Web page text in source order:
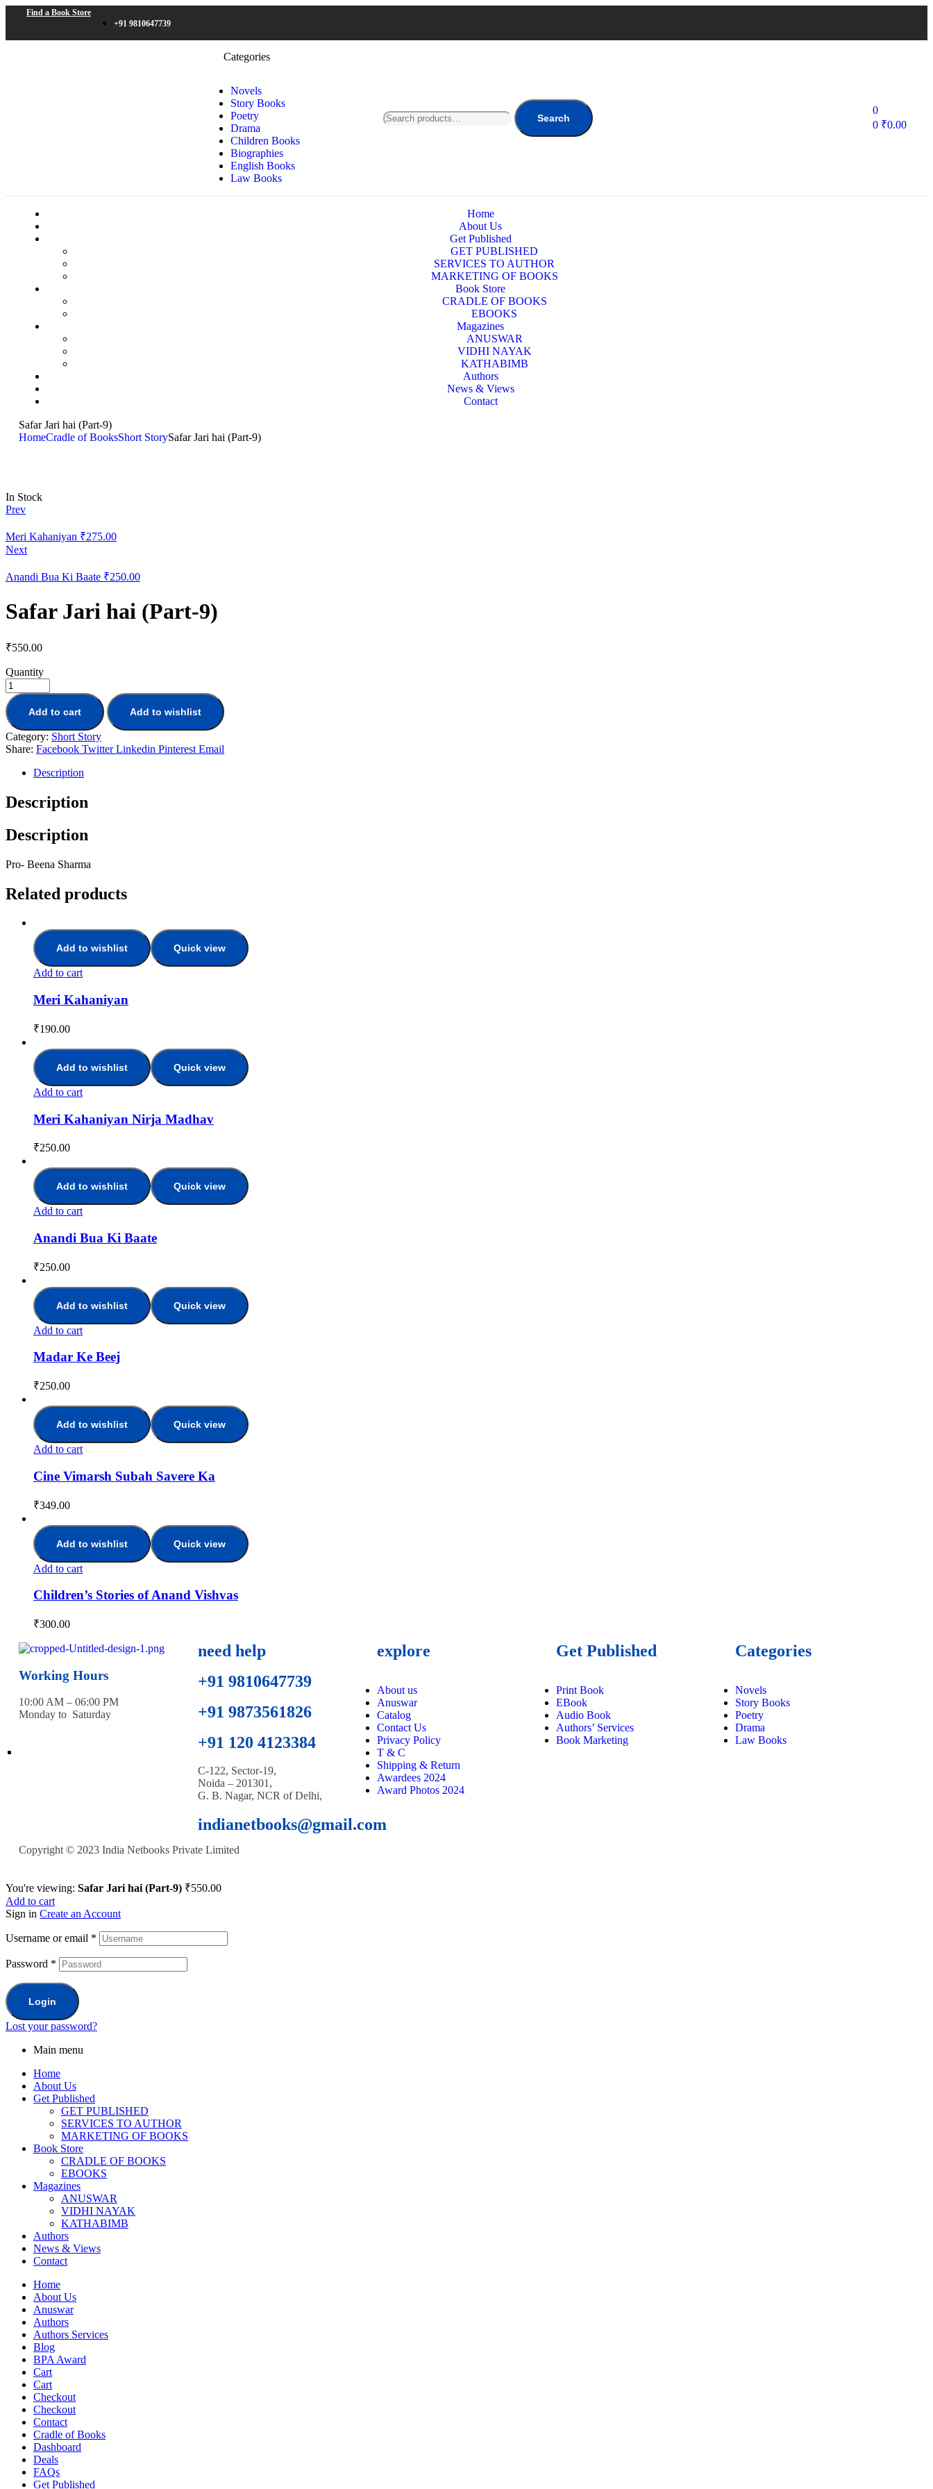
Find a Book Store
+91 9810647739
Categories
Novels
Story Books
Poetry
Drama
Children Books
Biographies
English Books
Law Books
Search
0
0 ₹0.00
Home
About Us
Get Published
GET PUBLISHED
SERVICES TO AUTHOR
MARKETING OF BOOKS
Book Store
CRADLE OF BOOKS
EBOOKS
Magazines
ANUSWAR
VIDHI NAYAK
KATHABIMB
Authors
News & Views
Contact
Safar Jari hai (Part-9)
HomeCradle of BooksShort StorySafar Jari hai (Part-9)
In Stock
Prev
Meri Kahaniyan ₹275.00
Next
Anandi Bua Ki Baate ₹250.00
Safar Jari hai (Part-9)
₹550.00
Quantity
Add to cart Add to wishlist
Category: Short Story
Share: Facebook Twitter Linkedin Pinterest Email
Description
Description
Description
Pro- Beena Sharma
Related products
Add to wishlist Quick view
Add to cart
Meri Kahaniyan
₹190.00
Add to wishlist Quick view
Add to cart
Meri Kahaniyan Nirja Madhav
₹250.00
Add to wishlist Quick view
Add to cart
Anandi Bua Ki Baate
₹250.00
Add to wishlist Quick view
Add to cart
Madar Ke Beej
₹250.00
Add to wishlist Quick view
Add to cart
Cine Vimarsh Subah Savere Ka
₹349.00
Add to wishlist Quick view
Add to cart
Children’s Stories of Anand Vishvas
₹300.00
Working Hours
10:00 AM – 06:00 PM
Monday to Saturday
need help
+91 9810647739
+91 9873561826
+91 120 4123384
C-122, Sector-19,
Noida – 201301,
G. B. Nagar, NCR of Delhi,
indianetbooks@gmail.com
explore
About us
Anuswar
Catalog
Contact Us
Privacy Policy
T & C
Shipping & Return
Awardees 2024
Award Photos 2024
Get Published
Print Book
EBook
Audio Book
Authors’ Services
Book Marketing
Categories
Novels
Story Books
Poetry
Drama
Law Books
Copyright © 2023 India Netbooks Private Limited
You're viewing: Safar Jari hai (Part-9) ₹550.00
Add to cart
Sign in Create an Account
Username or email *
Password *
Login
Lost your password?
Main menu
Home
About Us
Get Published
GET PUBLISHED
SERVICES TO AUTHOR
MARKETING OF BOOKS
Book Store
CRADLE OF BOOKS
EBOOKS
Magazines
ANUSWAR
VIDHI NAYAK
KATHABIMB
Authors
News & Views
Contact
Home
About Us
Anuswar
Authors
Authors Services
Blog
BPA Award
Cart
Cart
Checkout
Checkout
Contact
Cradle of Books
Dashboard
Deals
FAQs
Get Published